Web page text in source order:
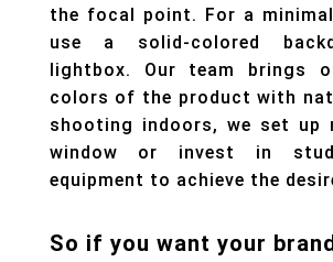
the focal point. For a
use a solid-colored
lightbox. Our team brings
colors of the product with
shooting indoors, we set up
window or invest in
equipment to achieve the
So if you want your